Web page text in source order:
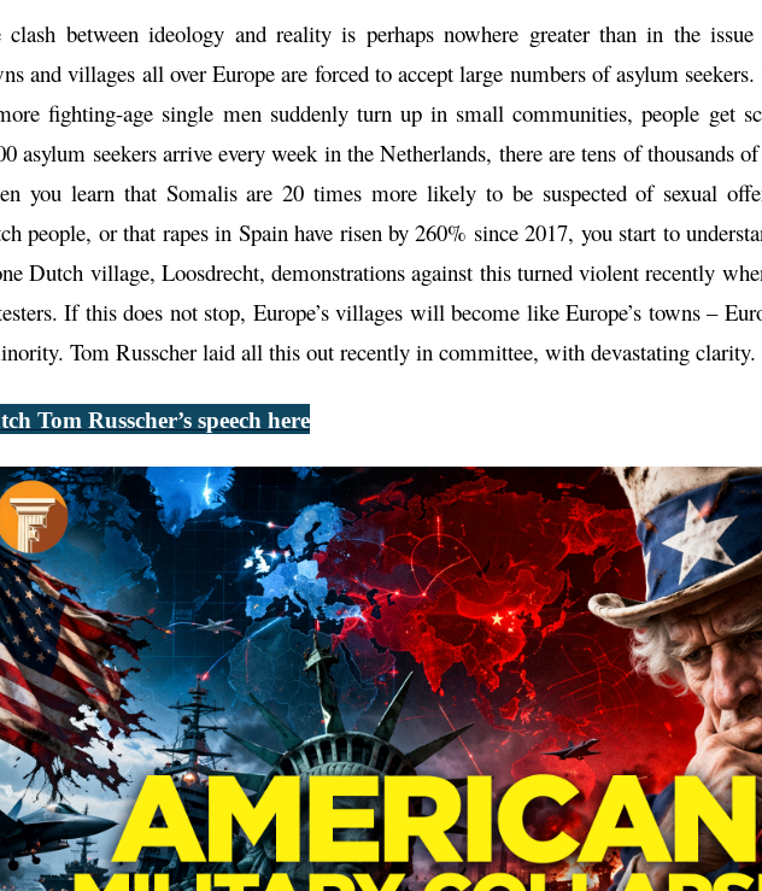
clash between ideology and reality is perhaps nowhere greater than in the
and villages all over Europe are forced to accept large numbers of asylum
fighting-age single men suddenly turn up in small communities, people get
asylum seekers arrive every week in the Netherlands, there are tens of thousands
you learn that Somalis are 20 times more likely to be suspected of sexual
people, or that rapes in Spain have risen by 260% since 2017, you start to
Dutch village, Loosdrecht, demonstrations against this turned violent recently
If this does not stop, Europe’s villages will become like Europe’s towns –
Tom Russcher laid all this out recently in committee, with devastating clarity.
Tom Russcher’s speech here